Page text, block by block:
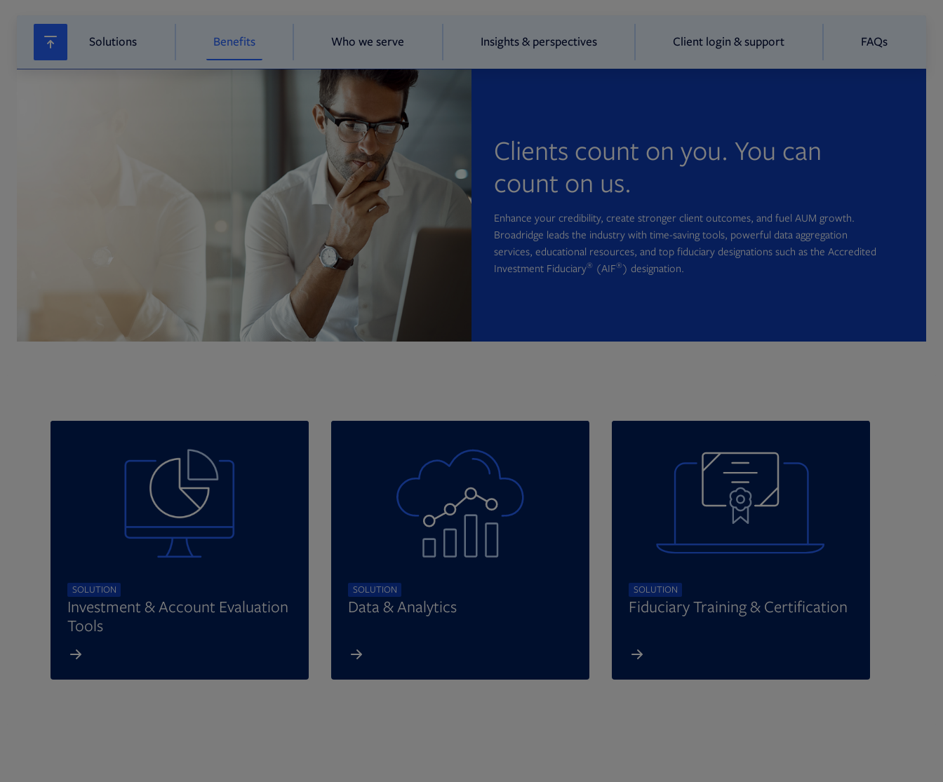
Solutions Benefits Who we serve Insights & perspectives Client login & support FAQs
Clients count on you. You can
count on us.
Enhance your credibility, create stronger client outcomes, and fuel AUM growth.
Broadridge leads the industry with time-saving tools, powerful data aggregation
services, educational resources, and top fiduciary designations such as the Accredited
Investment Fiduciary® (AIF®) designation.
SOLUTION
Investment & Account Evaluation
Tools
SOLUTION
Data & Analytics
SOLUTION
Fiduciary Training & Certification